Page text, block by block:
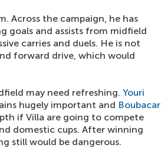
Across the campaign, he has
goals and assists from midfield
carries and duels. He is not
forward drive, which would
may need refreshing. Youri
hugely important and Boubacar
if Villa are going to compete
domestic cups. After winning
still would be dangerous.